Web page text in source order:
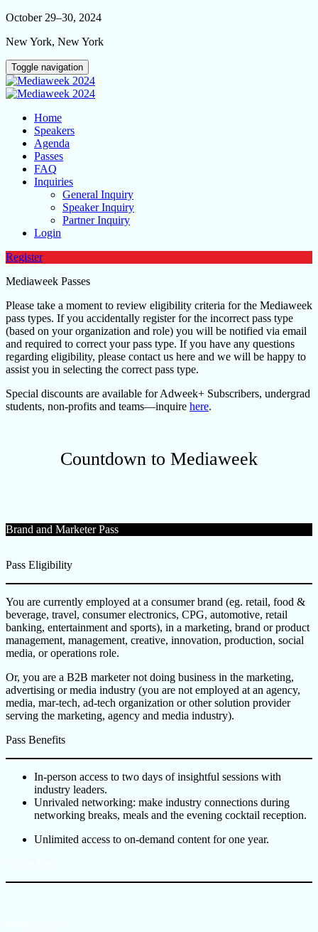
October 29–30, 2024
New York, New York
Toggle navigation
Home
Speakers
Agenda
Passes
FAQ
Inquiries
General Inquiry
Speaker Inquiry
Partner Inquiry
Login
Register
Mediaweek Passes
Please take a moment to review eligibility criteria for the Mediaweek
pass types. If you accidentally register for the incorrect pass type
(based on your organization and role) you will be notified via email
and required to correct your pass type. If you have any questions
regarding eligibility, please contact us here and we will be happy to
assist you in selecting the correct pass type.
Special discounts are available for Adweek+ Subscribers, undergrad
students, non-profits and teams—inquire here.
Countdown to Mediaweek
Brand and Marketer Pass
Pass Eligibility
You are currently employed at a consumer brand (eg. retail, food &
beverage, travel, consumer electronics, CPG, automotive, retail
banking, entertainment and sports), in a marketing, brand or product
management, management, creative, innovation, production, social
media, or operations role.
Or, you are a B2B marketer not doing business in the marketing,
advertising or media industry (you are not employed at an agency,
media, mar-tech, ad-tech organization or other solution provider
serving the marketing, agency and media industry).
Pass Benefits
In-person access to two days of insightful sessions with
industry leaders.
Unrivaled networking: make industry connections during
networking breaks, meals and the evening cocktail reception.
Unlimited access to on-demand content for one year.